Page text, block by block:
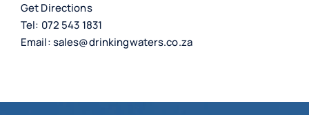
Get Directions
Tel: 072 543 1831
Email:sales@drinkingwaters.co.za